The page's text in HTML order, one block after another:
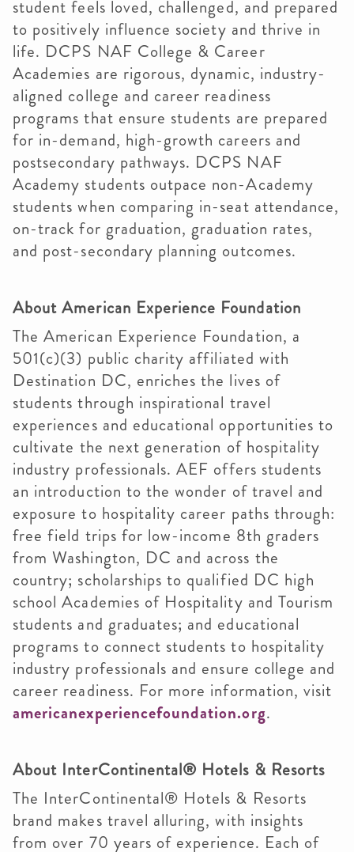
student feels loved, challenged, and prepared
to positively influence society and thrive in
life. DCPS NAF College & Career
Academies are rigorous, dynamic, industry-
aligned college and career readiness
programs that ensure students are prepared
for in-demand, high-growth careers and
postsecondary pathways. DCPS NAF
Academy students outpace non-Academy
students when comparing in-seat attendance,
on-track for graduation, graduation rates,
and post-secondary planning outcomes.
About American Experience Foundation
The American Experience Foundation, a
501(c)(3) public charity affiliated with
Destination DC, enriches the lives of
students through inspirational travel
experiences and educational opportunities to
cultivate the next generation of hospitality
industry professionals. AEF offers students
an introduction to the wonder of travel and
exposure to hospitality career paths through:
free field trips for low-income 8th graders
from Washington, DC and across the
country; scholarships to qualified DC high
school Academies of Hospitality and Tourism
students and graduates; and educational
programs to connect students to hospitality
industry professionals and ensure college and
career readiness. For more information, visit
americanexperiencefoundation.org.
About InterContinental® Hotels & Resorts
The InterContinental® Hotels & Resorts
brand makes travel alluring, with insights
from over 70 years of experience. Each of